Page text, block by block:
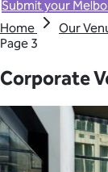
Submit your
Home
Our
Page 3
Corporate